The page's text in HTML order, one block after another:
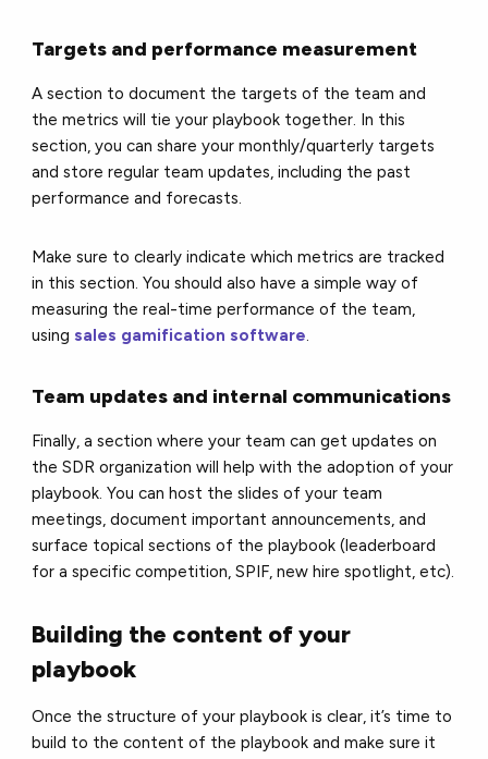
Targets and performance measurement
A section to document the targets of the team and
the metrics will tie your playbook together. In this
section, you can share your monthly/quarterly targets
and store regular team updates, including the past
performance and forecasts.
Make sure to clearly indicate which metrics are tracked
in this section. You should also have a simple way of
measuring the real-time performance of the team,
using sales gamification software.
Team updates and internal communications
Finally, a section where your team can get updates on
the SDR organization will help with the adoption of your
playbook. You can host the slides of your team
meetings, document important announcements, and
surface topical sections of the playbook (leaderboard
for a specific competition, SPIF, new hire spotlight, etc).
Building the content of your
playbook
Once the structure of your playbook is clear, it’s time to
build to the content of the playbook and make sure it